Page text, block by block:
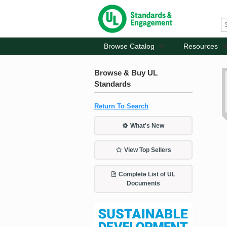
Browse Catalog Resources
Browse & Buy UL
Standards
Return To Search
What's New
View Top Sellers
Complete List of UL
Documents